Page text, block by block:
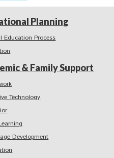
Planning
Education Process
& Family Support
Technology
Development